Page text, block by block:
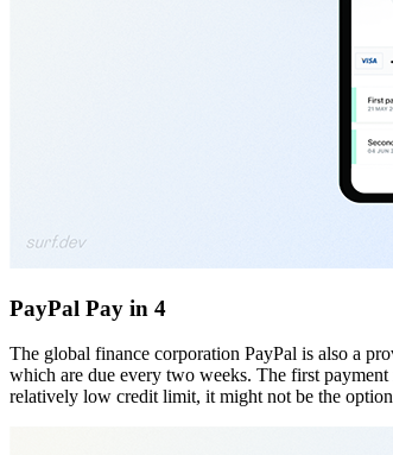
PayPal Pay in 4
The global finance corporation PayPal is also a
which are due every two weeks. The first payment
relatively low credit limit, it might not be the